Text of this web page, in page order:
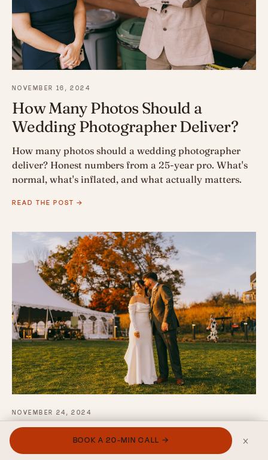
NOVEMBER 16, 2024
How Many Photos Should a
Wedding Photographer Deliver?
How many photos should a wedding photographer
deliver? Honest numbers from a 25-year pro. What's
normal, what's inflated, and what actually matters.
READ THE POST →
NOVEMBER 24, 2024
Why Your Wedding
Photographer's Delivery Time
BOOK A 20-MIN CALL → ×